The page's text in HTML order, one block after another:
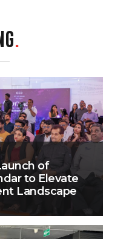
.
of
to Elevate
Landscape